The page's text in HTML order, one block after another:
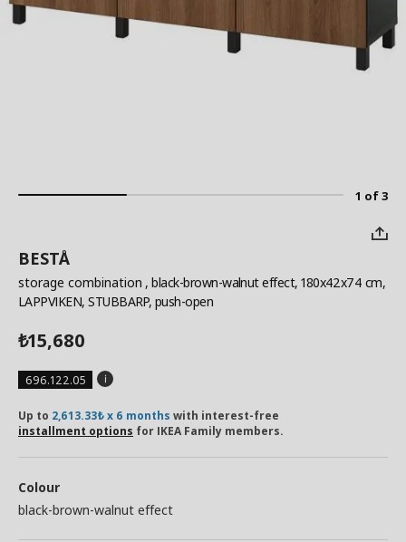
1 of 3
BESTÅ
storage combination , black-brown-walnut effect, 180x42x74 cm,
LAPPVIKEN, STUBBARP, push-open
₺15,680
696.122.05
Up to 2,613.33₺ x 6 months with interest-free
installment options for IKEA Family members.
Colour
black-brown-walnut effect